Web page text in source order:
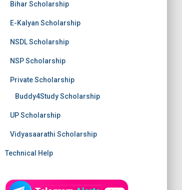
Bihar Scholarship
E-Kalyan Scholarship
NSDL Scholarship
NSP Scholarship
Private Scholarship
Buddy4Study Scholarship
UP Scholarship
Vidyasaarathi Scholarship
Technical Help